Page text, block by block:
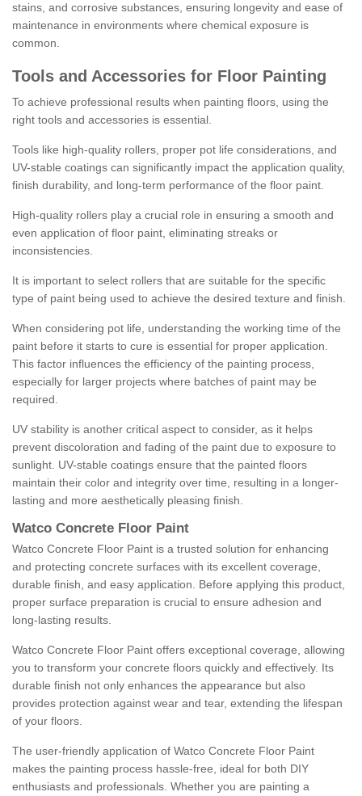
stains, and corrosive substances, ensuring longevity and ease of
maintenance in environments where chemical exposure is
common.
Tools and Accessories for Floor Painting
To achieve professional results when painting floors, using the
right tools and accessories is essential.
Tools like high-quality rollers, proper pot life considerations, and
UV-stable coatings can significantly impact the application quality,
finish durability, and long-term performance of the floor paint.
High-quality rollers play a crucial role in ensuring a smooth and
even application of floor paint, eliminating streaks or
inconsistencies.
It is important to select rollers that are suitable for the specific
type of paint being used to achieve the desired texture and finish.
When considering pot life, understanding the working time of the
paint before it starts to cure is essential for proper application.
This factor influences the efficiency of the painting process,
especially for larger projects where batches of paint may be
required.
UV stability is another critical aspect to consider, as it helps
prevent discoloration and fading of the paint due to exposure to
sunlight. UV-stable coatings ensure that the painted floors
maintain their color and integrity over time, resulting in a longer-
lasting and more aesthetically pleasing finish.
Watco Concrete Floor Paint
Watco Concrete Floor Paint is a trusted solution for enhancing
and protecting concrete surfaces with its excellent coverage,
durable finish, and easy application. Before applying this product,
proper surface preparation is crucial to ensure adhesion and
long-lasting results.
Watco Concrete Floor Paint offers exceptional coverage, allowing
you to transform your concrete floors quickly and effectively. Its
durable finish not only enhances the appearance but also
provides protection against wear and tear, extending the lifespan
of your floors.
The user-friendly application of Watco Concrete Floor Paint
makes the painting process hassle-free, ideal for both DIY
enthusiasts and professionals. Whether you are painting a